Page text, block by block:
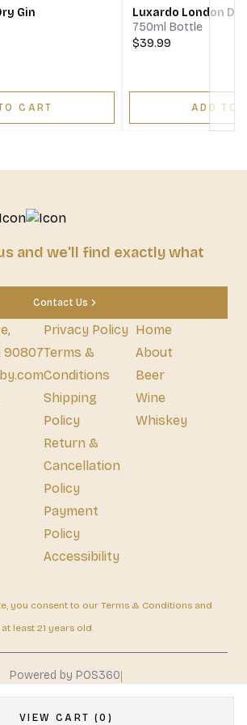
VIEW CART (0)
Gin
CART
Luxardo London
750ml Bottle
$39.99
ADD TO
and we'll find exactly what
Contact Us
90807
Privacy Policy
Terms &
Conditions
Shipping
Policy
Return &
Cancellation
Policy
Payment
Policy
Accessibility
Home
About
Beer
Wine
Whiskey
you consent to our Terms & Conditions and
least 21 years old.
Powered by POS360|